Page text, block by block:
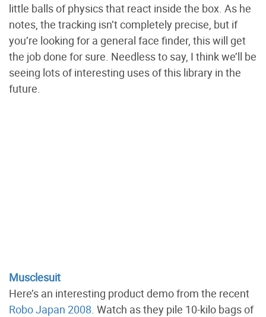
little balls of physics that react inside the box. As he
notes, the tracking isn’t completely precise, but if
you’re looking for a general face finder, this will get
the job done for sure. Needless to say, I think we’ll be
seeing lots of interesting uses of this library in the
future.
Musclesuit
Here’s an interesting product demo from the recent
Robo Japan 2008 . Watch as they pile 10-kilo bags of